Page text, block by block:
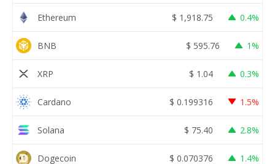
Ethereum $ 1,918.75 0.4%
BNB $ 595.76 1%
XRP $ 1.04 0.3%
Cardano $ 0.199316 1.5%
Solana $ 75.40 2.8%
Dogecoin $ 0.070376 1.4%